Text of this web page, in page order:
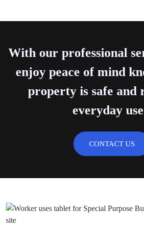
With our professional
enjoy peace of mind
property is safe and
everyday
CONTACT US